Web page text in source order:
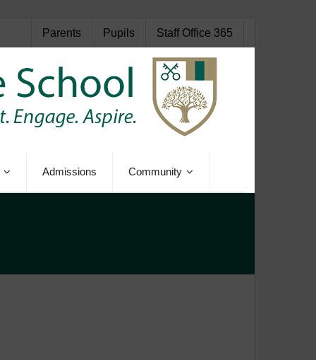
Parents Pupils Staff Office 365
Admissions Community